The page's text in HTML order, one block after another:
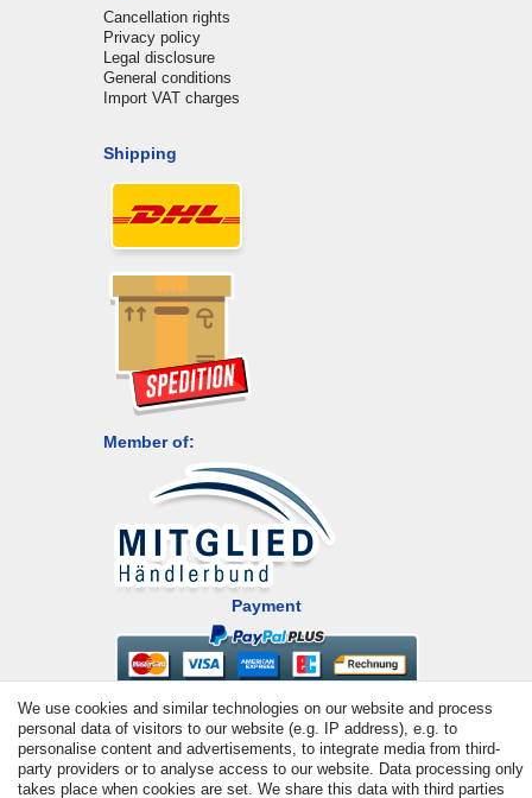
Cancellation rights
Privacy policy
Legal disclosure
General conditions
Import VAT charges
Shipping
Member of:
Payment
We use cookies and similar technologies on our website and process
personal data of visitors to our website (e.g. IP address), e.g. to
personalise content and advertisements, to integrate media from third-
party providers or to analyse access to our website. Data processing only
takes place when cookies are set. We share this data with third parties